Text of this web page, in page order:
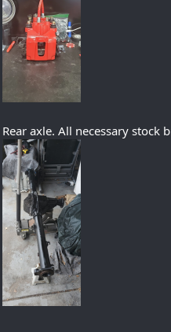
Rear axle. All necessary stock